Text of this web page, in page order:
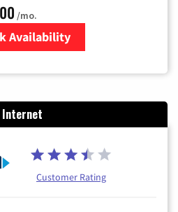
/mo.
Availability
Internet
Customer Rating